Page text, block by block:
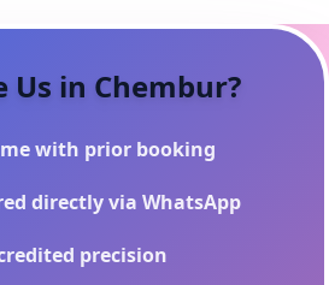
Us in Chembur?
with prior booking
directly via WhatsApp
precision